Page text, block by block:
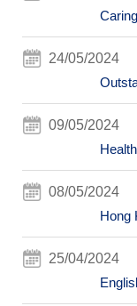
24/05/2024
09/05/2024
08/05/2024
Hong
25/04/2024